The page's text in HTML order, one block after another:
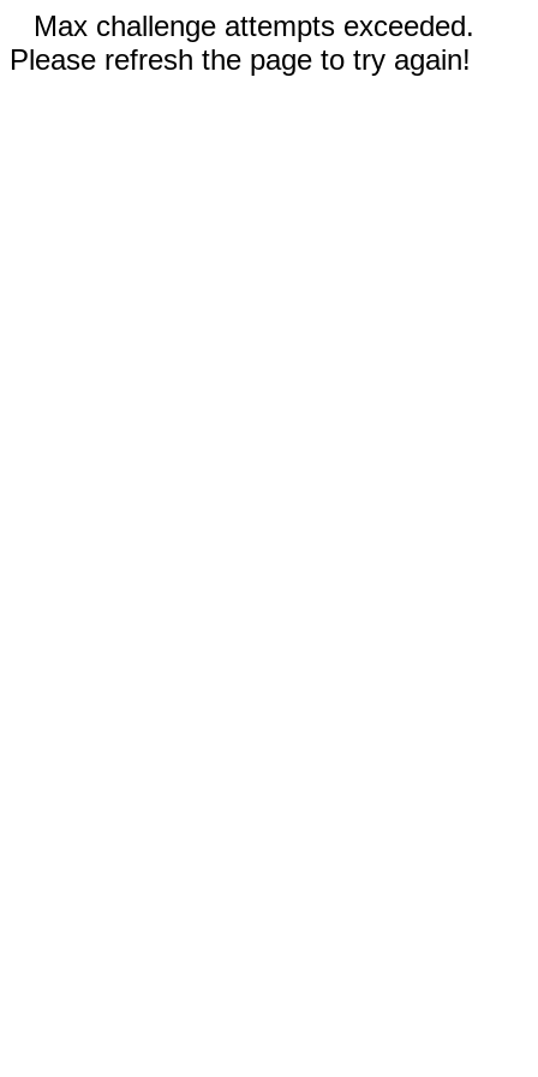
Max challenge attempts exceeded.
Please refresh the page to try again!